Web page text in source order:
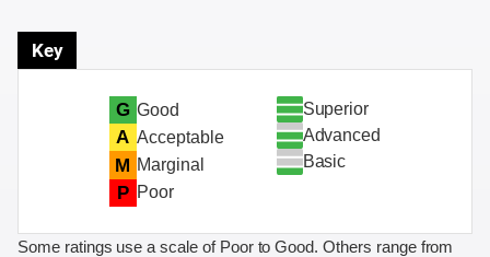
Key
G Good
A Acceptable
M Marginal
P Poor
Superior
Advanced
Basic
Some ratings use a scale of Poor to Good. Others range from